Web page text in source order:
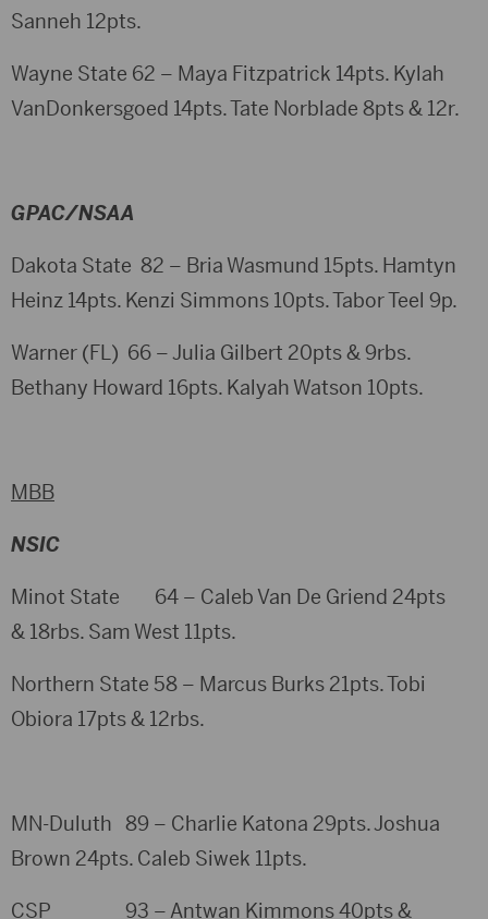
Sanneh 12pts.
Wayne State 62 – Maya Fitzpatrick 14pts. Kylah
VanDonkersgoed 14pts. Tate Norblade 8pts & 12r.
GPAC/NSAA
Dakota State 82 – Bria Wasmund 15pts. Hamtyn
Heinz 14pts. Kenzi Simmons 10pts. Tabor Teel 9p.
Warner (FL) 66 – Julia Gilbert 20pts & 9rbs.
Bethany Howard 16pts. Kalyah Watson 10pts.
MBB
NSIC
Minot State 64 – Caleb Van De Griend 24pts
& 18rbs. Sam West 11pts.
Northern State 58 – Marcus Burks 21pts. Tobi
Obiora 17pts & 12rbs.
MN-Duluth 89 – Charlie Katona 29pts. Joshua
Brown 24pts. Caleb Siwek 11pts.
CSP 93 – Antwan Kimmons 40pts &